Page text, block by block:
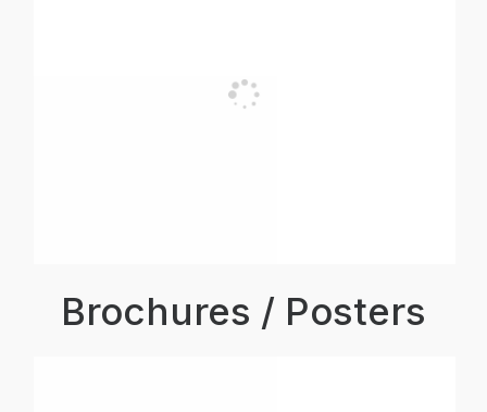
Brochures / Posters